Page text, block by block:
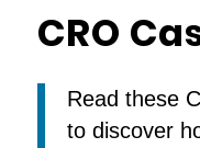
CRO
Read these
to discover